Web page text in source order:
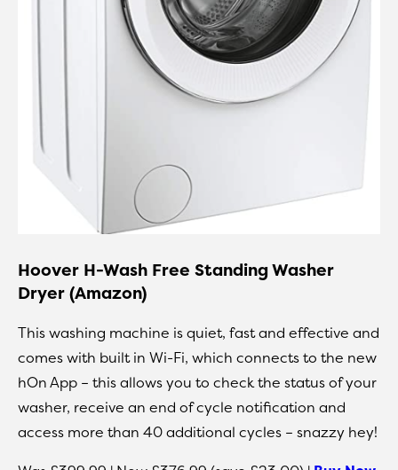
Hoover H-Wash Free Standing Washer
Dryer (Amazon)
This washing machine is quiet, fast and effective and
comes with built in Wi-Fi, which connects to the new
hOn App – this allows you to check the status of your
washer, receive an end of cycle notification and
access more than 40 additional cycles – snazzy hey!